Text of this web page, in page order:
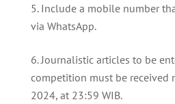
Include a mobile number
via WhatsApp.
Journalistic articles to be
competition must be received
2024, at 23:59 WIB.